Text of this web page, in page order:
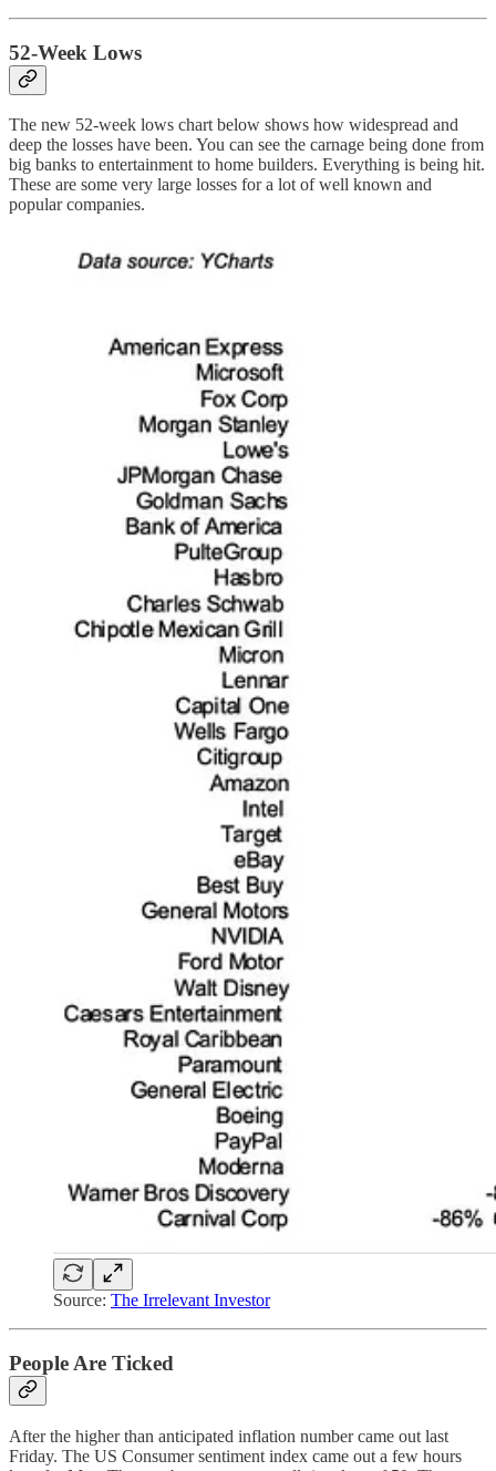
52-Week Lows
The new 52-week lows chart below shows how widespread and
deep the losses have been. You can see the carnage being done from
big banks to entertainment to home builders. Everything is being hit.
These are some very large losses for a lot of well known and
popular companies.
Source: The Irrelevant Investor
People Are Ticked
After the higher than anticipated inflation number came out last
Friday. The US Consumer sentiment index came out a few hours